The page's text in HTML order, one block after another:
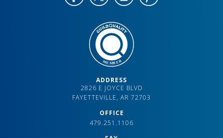
ADDRESS
2826 E JOYCE BLVD
FAYETTEVILLE, AR 72703
OFFICE
479.251.1106